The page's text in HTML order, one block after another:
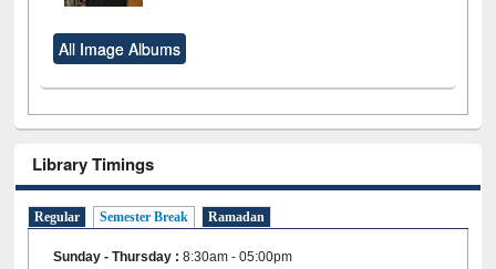
All Image Albums
Library Timings
Regular Semester Break Ramadan
Sunday - Thursday :8:30am - 05:00pm